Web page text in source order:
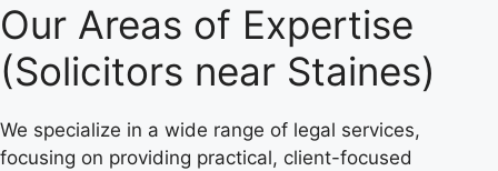
Our Areas of Expertise
(Solicitors near Staines)
We specialize in a wide range of legal services,
focusing on providing practical, client-focused